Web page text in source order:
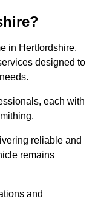
in Hertfordshire.
designed to
each with
reliable and
remains
and